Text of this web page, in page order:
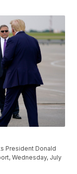
President Donald
Wednesday, July